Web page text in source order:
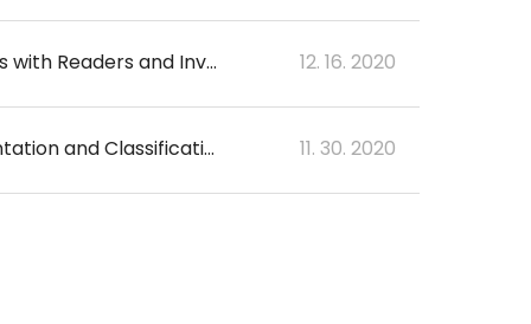
Auto-measurement of Solid Portion at CT in Lung Cancer with GGO: Comparisons with Readers and Invasive Size on Pathology 12. 16. 2020
Development and Validation of a Deep Learning–Based Automatic Brain Segmentation and Classification Algorithm for Alzheimer Disease Using 3D T1-Weighted Volumetric Images 11. 30. 2020